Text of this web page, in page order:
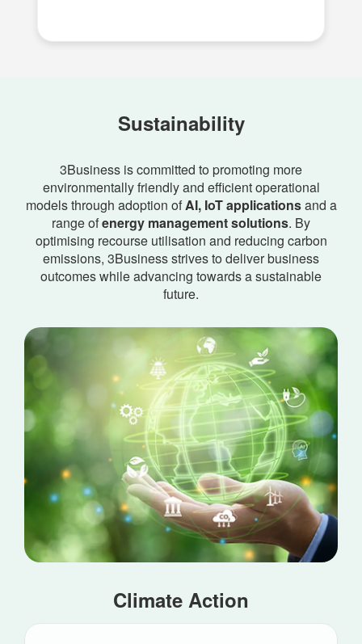
Sustainability
3Business is committed to promoting more
environmentally friendly and efficient operational
models through adoption ofAI, IoT applicationsand a
range ofenergy management solutions. By
optimising recourse utilisation and reducing carbon
emissions, 3Business strives to deliver business
outcomes while advancing towards a sustainable
future.
Climate Action